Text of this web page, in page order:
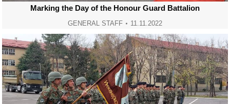
Marking the Day of the Honour Guard Battalion
GENERAL STAFF 11.11.2022